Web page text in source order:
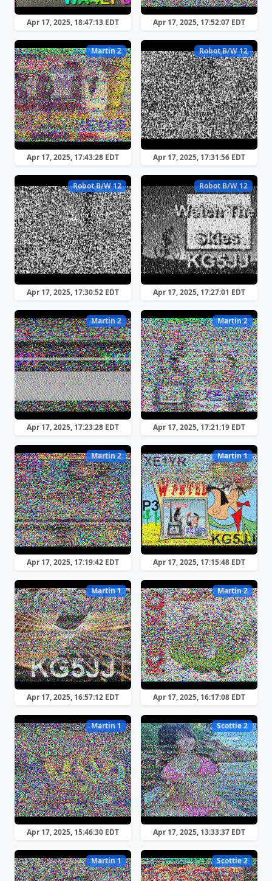
Apr 17, 2025, 18:47:13 EDT Apr 17, 2025, 17:52:07 EDT
Martin 2
Apr 17, 2025, 17:43:28 EDT
Robot B/W 12
Apr 17, 2025, 17:31:56 EDT
Robot B/W 12
Apr 17, 2025, 17:30:52 EDT
Robot B/W 12
Apr 17, 2025, 17:27:01 EDT
Martin 2
Apr 17, 2025, 17:23:28 EDT
Martin 2
Apr 17, 2025, 17:21:19 EDT
Martin 2
Apr 17, 2025, 17:19:42 EDT
Martin 1
Apr 17, 2025, 17:15:48 EDT
Martin 1
Apr 17, 2025, 16:57:12 EDT
Martin 2
Apr 17, 2025, 16:17:08 EDT
Martin 1
Apr 17, 2025, 15:46:30 EDT
Scottie 2
Apr 17, 2025, 13:33:37 EDT
Martin 1 Scottie 2